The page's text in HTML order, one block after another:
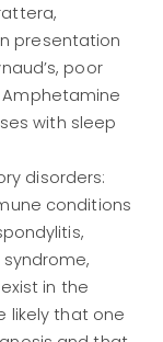
presentation
poor
Amphetamine
with sleep
disorders:
conditions
syndrome,
in the
likely that one